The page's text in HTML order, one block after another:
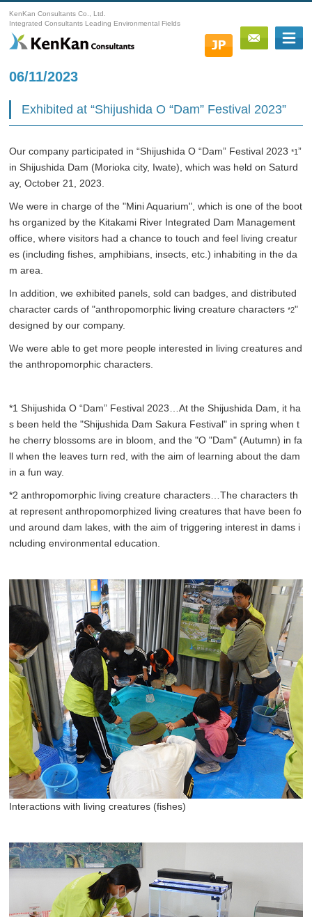
KenKan Consultants Co., Ltd.
Integrated Consultants Leading Environmental Fields
06/11/2023
Exhibited at “Shijushida O “Dam” Festival 2023”
Our company participated in “Shijushida O “Dam” Festival 2023*1”
in Shijushida Dam (Morioka city, Iwate), which was held on Saturd
ay, October 21, 2023.
We were in charge of the "Mini Aquarium", which is one of the boot
hs organized by the Kitakami River Integrated Dam Management
office, where visitors had a chance to touch and feel living creatur
es (including fishes, amphibians, insects, etc.) inhabiting in the da
m area.
In addition, we exhibited panels, sold can badges, and distributed
character cards of "anthropomorphic living creature characters*2"
designed by our company.
We were able to get more people interested in living creatures and
the anthropomorphic characters.
*1 Shijushida O “Dam” Festival 2023…At the Shijushida Dam, it ha
s been held the "Shijushida Dam Sakura Festival" in spring when t
he cherry blossoms are in bloom, and the "O "Dam" (Autumn) in fa
ll when the leaves turn red, with the aim of learning about the dam
in a fun way.
*2 anthropomorphic living creature characters…The characters th
at represent anthropomorphized living creatures that have been fo
und around dam lakes, with the aim of triggering interest in dams i
ncluding environmental education.
Interactions with living creatures (fishes)